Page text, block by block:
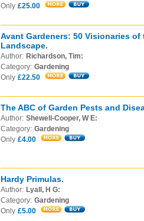
Only £25.00
Avant Gardeners: 50 Visionaries of
Landscape.
Author: Richardson, Tim:
Category: Gardening
Only £22.50
The ABC of Garden Pests and
Author: Shewell-Cooper, W E:
Category: Gardening
Only £4.00
Hardy Primulas.
Author: Lyall, H G:
Category: Gardening
Only £5.00